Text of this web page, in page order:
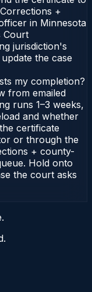
+
in Minnesota
Court
jurisdiction's
the case
my completion?
from emailed
runs 1–3 weeks,
and whether
certificate
or through the
+ county-
Hold onto
the court asks